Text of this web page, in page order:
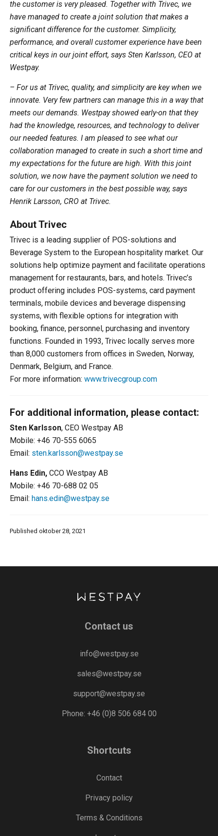
the customer is very pleased. Together with Trivec, we
have managed to create a joint solution that makes a
significant difference for the customer. Simplicity,
performance, and overall customer experience have been
critical keys in our joint effort, says Sten Karlsson, CEO at
Westpay.
– For us at Trivec, quality, and simplicity are key when we
innovate. Very few partners can manage this in a way that
meets our demands. Westpay showed early-on that they
had the knowledge, resources, and technology to deliver
our needed features. I am pleased to see what our
collaboration managed to create in such a short time and
my expectations for the future are high. With this joint
solution, we now have the payment solution we need to
care for our customers in the best possible way, says
Henrik Larsson, CRO at Trivec.
About Trivec
Trivec is a leading supplier of POS-solutions and
Beverage System to the European hospitality market. Our
solutions help optimize payment and facilitate operations
management for restaurants, bars, and hotels. Trivec’s
product offering includes POS-systems, card payment
terminals, mobile devices and beverage dispensing
systems, with flexible options for integration with
booking, finance, personnel, purchasing and inventory
functions. Founded in 1993, Trivec locally serves more
than 8,000 customers from offices in Sweden, Norway,
Denmark, Belgium, and France.
For more information: www.trivecgroup.com
For additional information, please contact:
Sten Karlsson, CEO Westpay AB
Mobile: +46 70-555 6065
Email: sten.karlsson@westpay.se
Hans Edin, CCO Westpay AB
Mobile: +46 70-688 02 05
Email: hans.edin@westpay.se
Published oktober 28, 2021
Contact us
info@westpay.se
sales@westpay.se
support@westpay.se
Phone: +46 (0)8 506 684 00
Shortcuts
Contact
Privacy policy
Terms & Conditions